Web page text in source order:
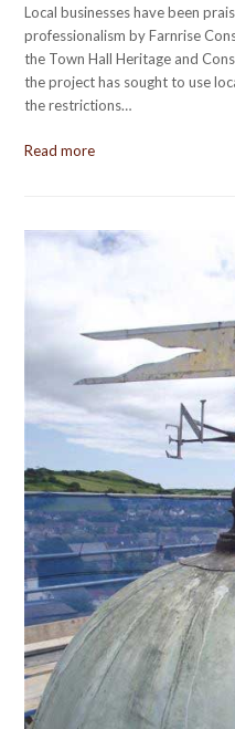
Local businesses have been
professionalism by Farnrise
the Town Hall Heritage and
the project has sought to use
the restrictions…
Read more